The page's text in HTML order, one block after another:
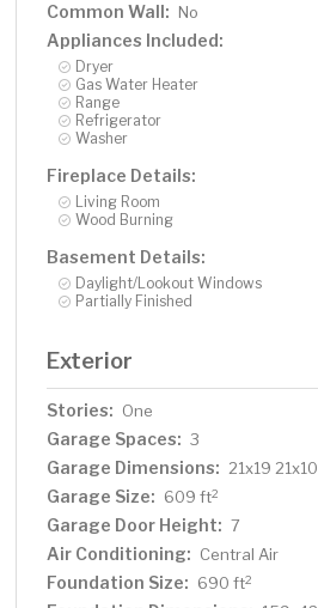
Common Wall: No
Appliances Included:
Dryer
Gas Water Heater
Range
Refrigerator
Washer
Fireplace Details:
Living Room
Wood Burning
Basement Details:
Daylight/Lookout Windows
Partially Finished
Exterior
Stories: One
Garage Spaces: 3
Garage Dimensions: 21x19 21x10
Garage Size: 609 ft2
Garage Door Height: 7
Air Conditioning: Central Air
Foundation Size: 690 ft2